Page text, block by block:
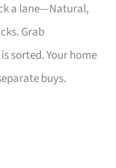
a lane—Natural,
Grab
sorted. Your home
buys.